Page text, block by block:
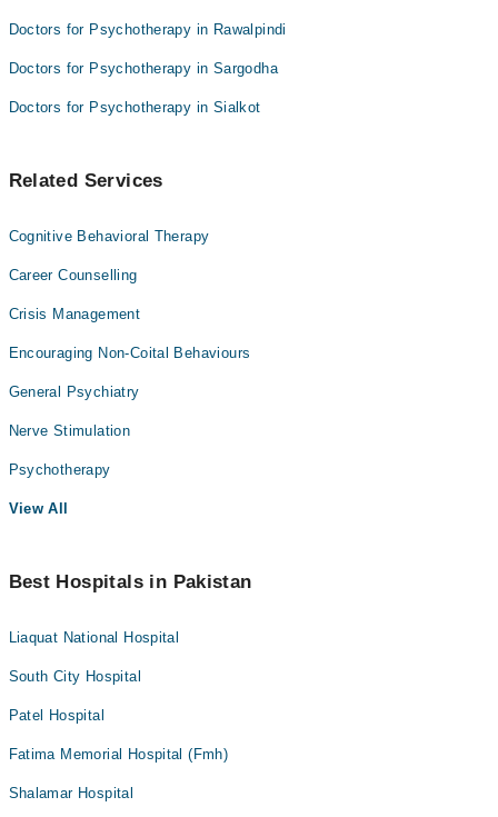
Doctors for Psychotherapy in Rawalpindi
Doctors for Psychotherapy in Sargodha
Doctors for Psychotherapy in Sialkot
Related Services
Cognitive Behavioral Therapy
Career Counselling
Crisis Management
Encouraging Non-Coital Behaviours
General Psychiatry
Nerve Stimulation
Psychotherapy
View All
Best Hospitals in Pakistan
Liaquat National Hospital
South City Hospital
Patel Hospital
Fatima Memorial Hospital (Fmh)
Shalamar Hospital